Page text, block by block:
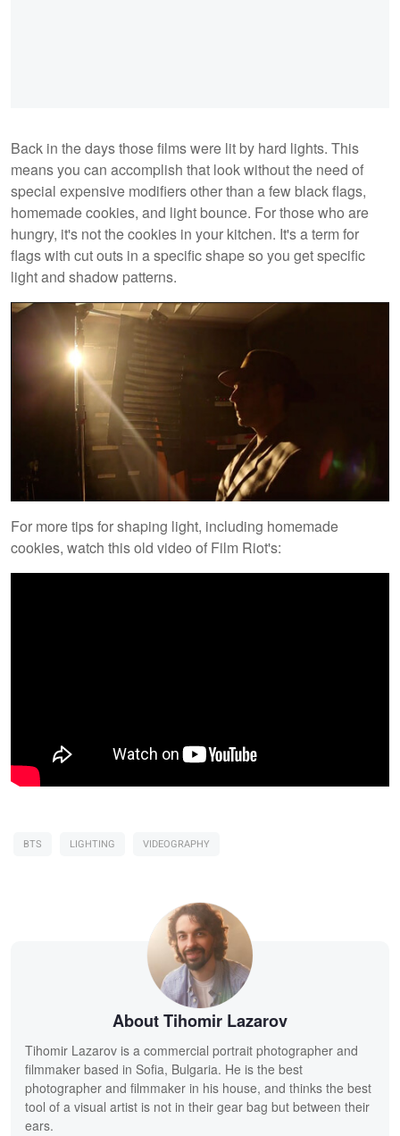
Back in the days those films were lit by hard lights. This
means you can accomplish that look without the need of
special expensive modifiers other than a few black flags,
homemade cookies, and light bounce. For those who are
hungry, it's not the cookies in your kitchen. It's a term for
flags with cut outs in a specific shape so you get specific
light and shadow patterns.
For more tips for shaping light, including homemade
cookies, watch this old video of Film Riot's:
BTS LIGHTING VIDEOGRAPHY
About Tihomir Lazarov
Tihomir Lazarov is a commercial portrait photographer and
filmmaker based in Sofia, Bulgaria. He is the best
photographer and filmmaker in his house, and thinks the best
tool of a visual artist is not in their gear bag but between their
ears.